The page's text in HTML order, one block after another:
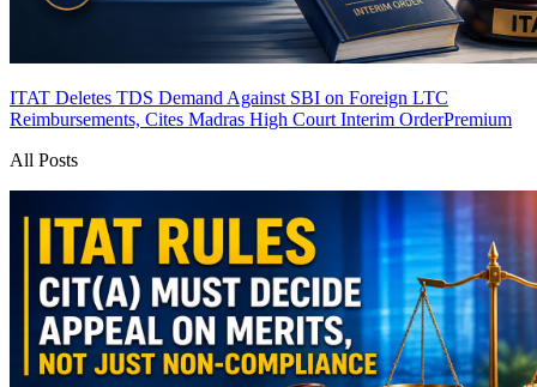
ITAT Deletes TDS Demand Against SBI on Foreign LTC
Reimbursements, Cites Madras High Court Interim OrderPremium
All Posts